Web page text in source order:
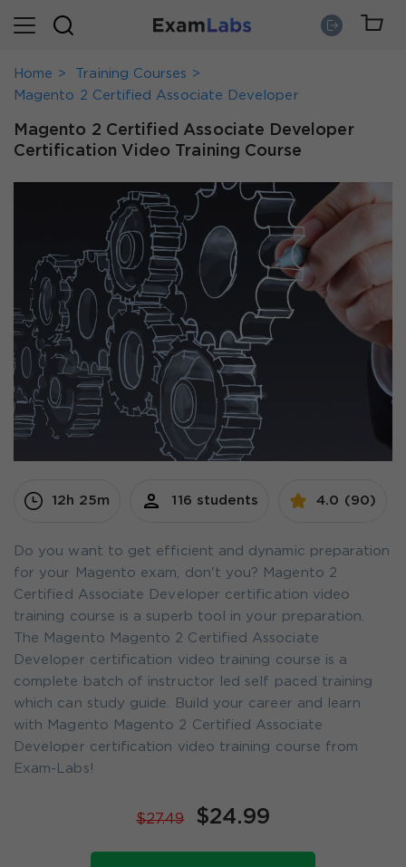
Home
Training Courses
Magento 2 Certified Associate Developer
Magento 2 Certified Associate Developer
Certification Video Training Course
12h 25m 116 students 4.0 (90)
Do you want to get efficient and dynamic preparation
for your Magento exam, don't you? Magento 2
Certified Associate Developer certification video
training course is a superb tool in your preparation.
The Magento Magento 2 Certified Associate
Developer certification video training course is a
complete batch of instructor led self paced training
which can study guide. Build your career and learn
with Magento Magento 2 Certified Associate
Developer certification video training course from
Exam-Labs!
$27.49 $24.99